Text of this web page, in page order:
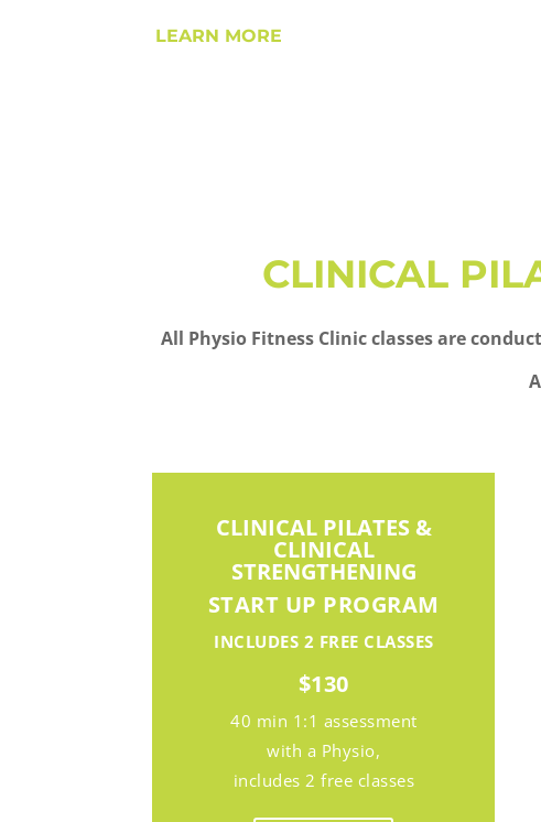
LEARN MORE
CLINICAL
All Physio Fitness Clinic classes are
CLINICAL PILATES &
CLINICAL
STRENGTHENING
START UP PROGRAM
INCLUDES 2 FREE CLASSES
$130
40 min 1:1 assessment
with a Physio,
includes 2 free classes